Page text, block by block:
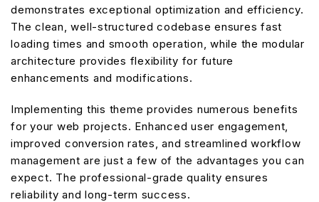
demonstrates exceptional optimization and efficiency.
The clean, well-structured codebase ensures fast
loading times and smooth operation, while the modular
architecture provides flexibility for future
enhancements and modifications.
Implementing this theme provides numerous benefits
for your web projects. Enhanced user engagement,
improved conversion rates, and streamlined workflow
management are just a few of the advantages you can
expect. The professional-grade quality ensures
reliability and long-term success.